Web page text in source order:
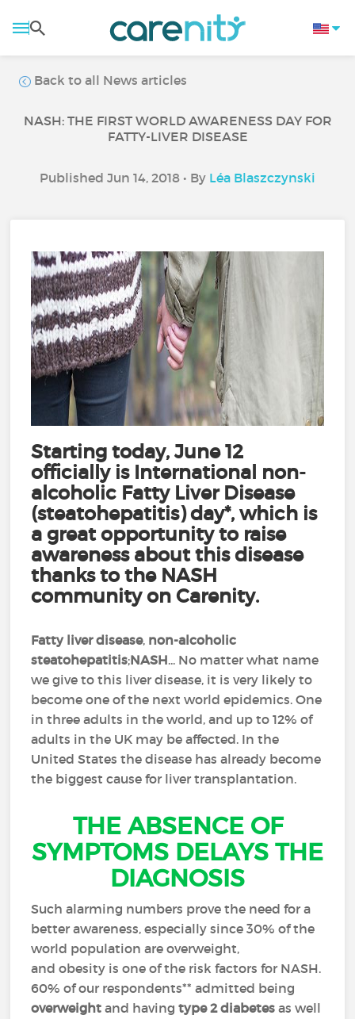
Back to all News articles
NASH: THE FIRST WORLD AWARENESS DAY FOR
FATTY-LIVER DISEASE
Published Jun 14, 2018 • By Léa Blaszczynski
Starting today, June 12
officially is International non-
alcoholic Fatty Liver Disease
(steatohepatitis) day*, which is
a great opportunity to raise
awareness about this disease
thanks to the NASH
community on Carenity.
Fatty liver disease, non-alcoholic
steatohepatitis;NASH... No matter what name
we give to this liver disease, it is very likely to
become one of the next world epidemics. One
in three adults in the world, and up to 12% of
adults in the UK may be affected. In the
United States the disease has already become
the biggest cause for liver transplantation.
THE ABSENCE OF
SYMPTOMS DELAYS THE
DIAGNOSIS
Such alarming numbers prove the need for a
better awareness, especially since 30% of the
world population are overweight,
and obesity is one of the risk factors for NASH.
60% of our respondents** admitted being
overweight and havingtype 2 diabetes as well